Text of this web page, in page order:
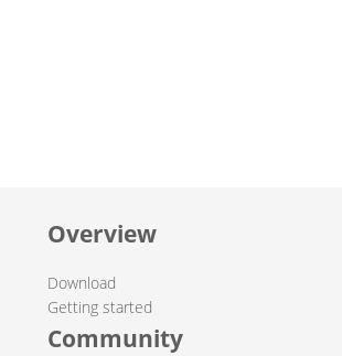
Overview
Download
Getting started
Community